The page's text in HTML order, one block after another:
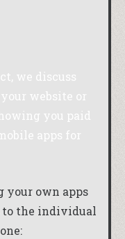
we discuss
website or
you paid
apps for
your own apps
to the individual